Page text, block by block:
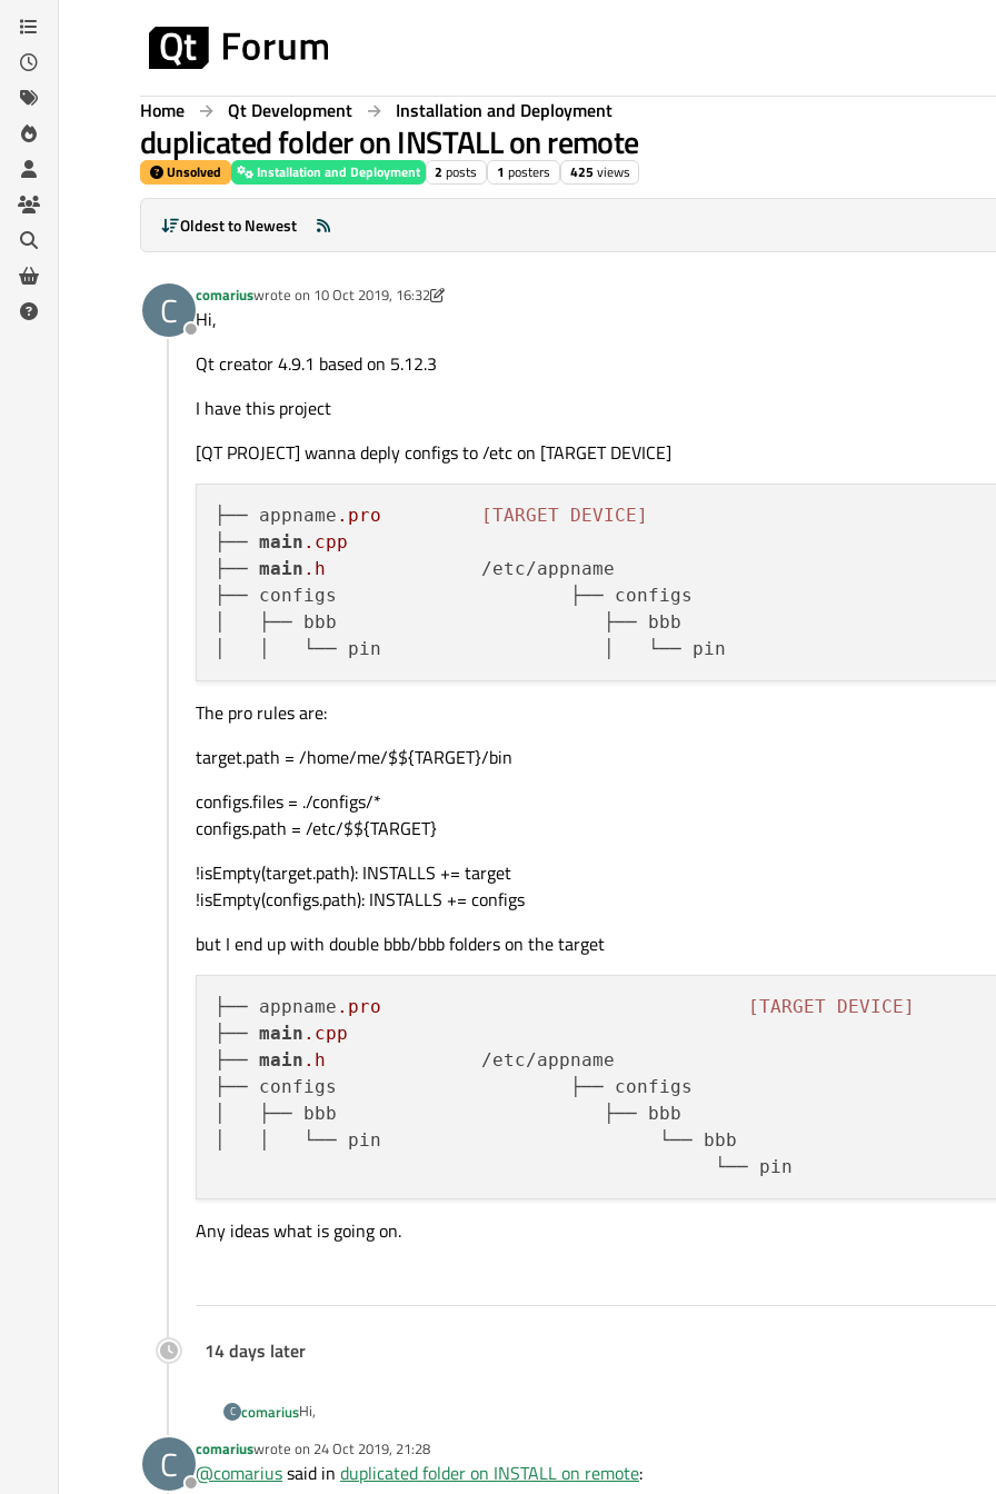
Skip to content
Home Qt Development Installation and Deployment
duplicated folder on INSTALL on remote
Unsolved Installation and Deployment 2 posts 1 posters 425 views
Oldest to Newest
C
Offline
comariuswrote on 10 Oct 2019, 16:32
last edited by comarius10 Oct 2019, 16:34
Hi,
Qt creator 4.9.1 based on 5.12.3
I have this project
[QT PROJECT] wanna deply configs to /etc on [TARGET DEVICE]
├── appname .pro
[TARGET DEVICE]
├── main .cpp
├── main .h
├── configs			├── configs
│   ├── bbb			   ├── bbb
The pro rules are:
target.path = /home/me/$${TARGET}/bin
configs.files = ./configs/*
configs.path = /etc/$${TARGET}
!isEmpty(target.path): INSTALLS += target
!isEmpty(configs.path): INSTALLS += configs
but I end up with double bbb/bbb folders on the target
├── appname .pro
[TARGET DEVICE]
├── main .cpp
├── main .h
├── configs			├── configs
│   ├── bbb			   ├── bbb
│   │   └── pin	         		└── bbb
Any ideas what is going on.
14 days later
C comariusHi,
Qt creator 4.9.1 based on 5.12.3
C comariuswrote on 24 Oct 2019, 21:28
last edited by
@comariussaid in duplicated folder on INSTALL on remote: